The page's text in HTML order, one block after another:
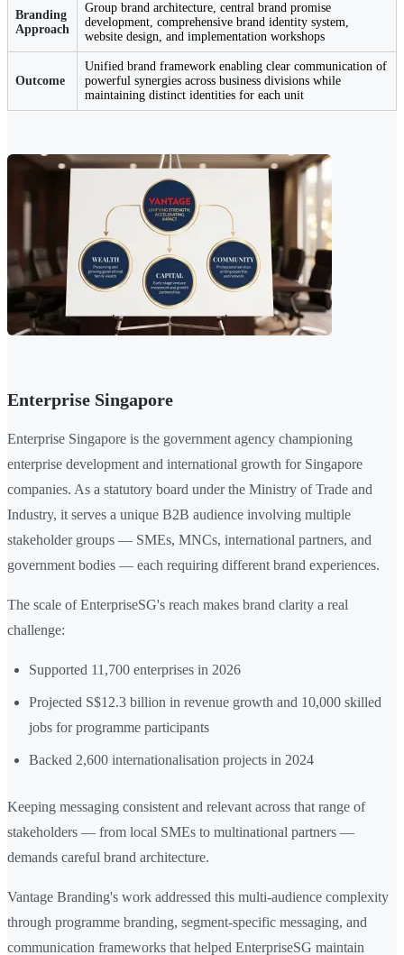
Branding
Approach
Group brand architecture, central brand promise
development, comprehensive brand identity system,
website design, and implementation workshops
Outcome
Unified brand framework enabling clear communication of
powerful synergies across business divisions while
maintaining distinct identities for each unit
Enterprise Singapore
Enterprise Singapore is the government agency championing
enterprise development and international growth for Singapore
companies. As a statutory board under the Ministry of Trade and
Industry, it serves a unique B2B audience involving multiple
stakeholder groups — SMEs, MNCs, international partners, and
government bodies — each requiring different brand experiences.
The scale of EnterpriseSG's reach makes brand clarity a real
challenge:
Supported 11,700 enterprises in 2026
Projected S$12.3 billion in revenue growth and 10,000 skilled
jobs for programme participants
Backed 2,600 internationalisation projects in 2024
Keeping messaging consistent and relevant across that range of
stakeholders — from local SMEs to multinational partners —
demands careful brand architecture.
Vantage Branding's work addressed this multi-audience complexity
through programme branding, segment-specific messaging, and
communication frameworks that helped EnterpriseSG maintain